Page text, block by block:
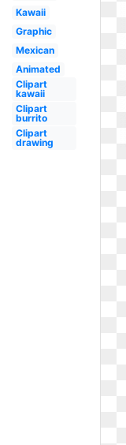
Kawaii
Graphic
Mexican
Animated
Clipart
kawaii
Clipart
burrito
Clipart
drawing